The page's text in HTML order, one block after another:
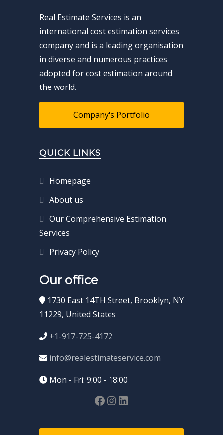
Real Estimate Services is an
international cost estimation services
company and is a leading organisation
in diverse and numerous practices
adopted for cost estimation around
the world.
Company's Portfolio
QUICK LINKS
Homepage
About us
Our Comprehensive Estimation
Services
Privacy Policy
Our office
1730 East 14TH Street, Brooklyn, NY
11229, United States
+1-917-725-4172
info@realestimateservice.com
Mon - Fri: 9:00 - 18:00